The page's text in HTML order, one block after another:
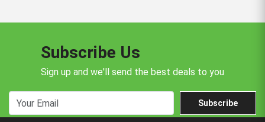
Subscribe Us
Sign up and we'll send the best deals to you
Subscribe